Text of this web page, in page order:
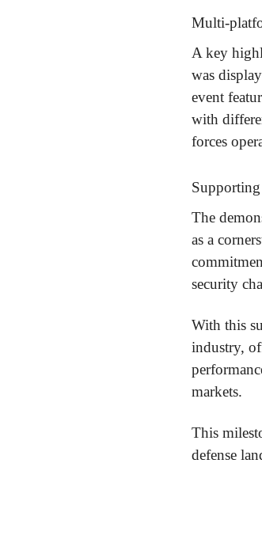
Multi-
A key
was
event
with
forces
The
as a
security
With this
industry,
markets.
This
defense